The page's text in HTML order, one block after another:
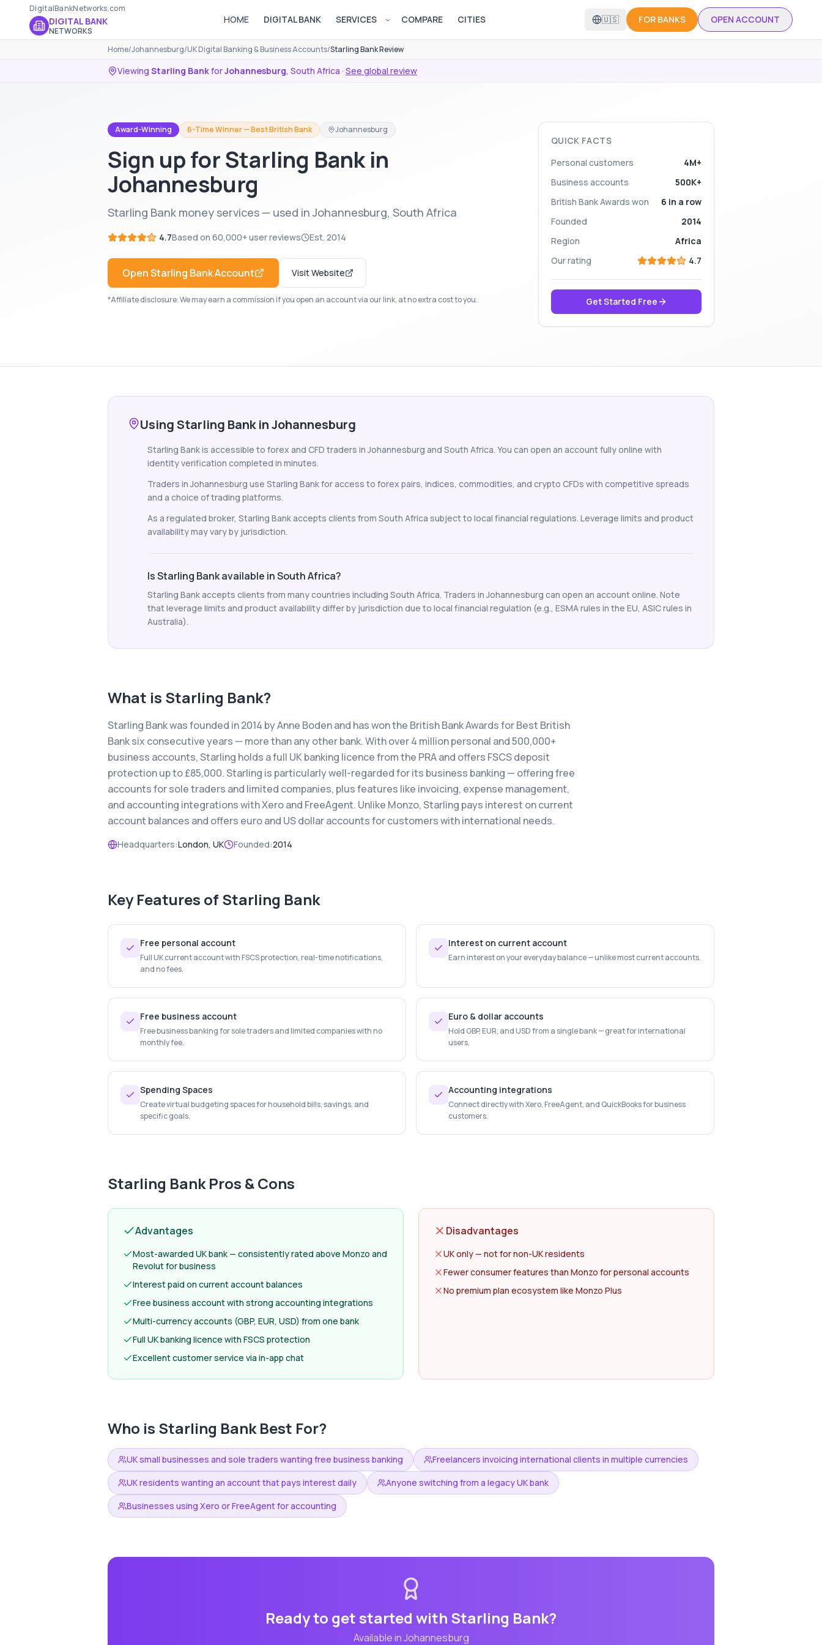
DigitalBankNetworks.com
DIGITAL BANK
NETWORKS
HOME DIGITAL BANK SERVICES Open services menu
COMPARE CITIES 🇺🇸 FOR BANKS OPEN ACCOUNT
Home/Johannesburg/UK Digital Banking & Business Accounts/Starling Bank Review
Viewing Starling BankforJohannesburg, South Africa · See global review
Award-Winning 6-Time Winner — Best British Bank Johannesburg
Sign up for Starling Bank in
Johannesburg
Starling Bank money services — used in Johannesburg, South Africa
4.7Based on 60,000+ user reviews Est. 2014
OpenStarling BankAccount Visit Website
*Affiliate disclosure: We may earn a commission if you open an account via our link, at no extra cost to you.
QUICK FACTS
Personal customers
4M+
Business accounts
500K+
British Bank Awards won
6 in a row
Founded
2014
Region
Africa
Our rating
4.7
Get Started Free
Using Starling Bank in Johannesburg
Starling Bank is accessible to forex and CFD traders in Johannesburg and South Africa. You can open an account fully online with
identity verification completed in minutes.
Traders in Johannesburg use Starling Bank for access to forex pairs, indices, commodities, and crypto CFDs with competitive spreads
and a choice of trading platforms.
As a regulated broker, Starling Bank accepts clients from South Africa subject to local financial regulations. Leverage limits and product
availability may vary by jurisdiction.
Is Starling Bank available in South Africa?
Starling Bank accepts clients from many countries including South Africa. Traders in Johannesburg can open an account online. Note
that leverage limits and product availability differ by jurisdiction due to local financial regulation (e.g., ESMA rules in the EU, ASIC rules in
Australia).
What is Starling Bank?
Starling Bank was founded in 2014 by Anne Boden and has won the British Bank Awards for Best British
Bank six consecutive years — more than any other bank. With over 4 million personal and 500,000+
business accounts, Starling holds a full UK banking licence from the PRA and offers FSCS deposit
protection up to £85,000. Starling is particularly well-regarded for its business banking — offering free
accounts for sole traders and limited companies, plus features like invoicing, expense management,
and accounting integrations with Xero and FreeAgent. Unlike Monzo, Starling pays interest on current
account balances and offers euro and US dollar accounts for customers with international needs.
Headquarters:London, UK Founded:2014
Key Features of Starling Bank
Free personal account
Full UK current account with FSCS protection, real-time notifications,
and no fees.
Interest on current account
Earn interest on your everyday balance — unlike most current accounts.
Free business account
Free business banking for sole traders and limited companies with no
monthly fee.
Euro & dollar accounts
Hold GBP, EUR, and USD from a single bank — great for international
users.
Spending Spaces
Create virtual budgeting spaces for household bills, savings, and
specific goals.
Accounting integrations
Connect directly with Xero, FreeAgent, and QuickBooks for business
customers.
Starling BankPros & Cons
Advantages
Most-awarded UK bank — consistently rated above Monzo and
Revolut for business
Interest paid on current account balances
Free business account with strong accounting integrations
Multi-currency accounts (GBP, EUR, USD) from one bank
Full UK banking licence with FSCS protection
Excellent customer service via in-app chat
Disadvantages
UK only — not for non-UK residents
Fewer consumer features than Monzo for personal accounts
No premium plan ecosystem like Monzo Plus
Who is Starling BankBest For?
UK small businesses and sole traders wanting free business banking
Freelancers invoicing international clients in multiple currencies
UK residents wanting an account that pays interest daily
Anyone switching from a legacy UK bank
Businesses using Xero or FreeAgent for accounting
Ready to get started with Starling Bank?
Available inJohannesburg